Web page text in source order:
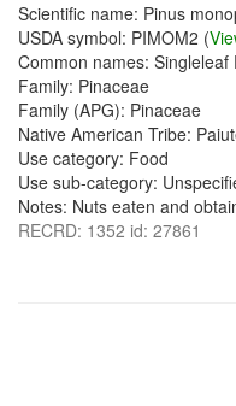
Scientific name: Pinus
USDA symbol: PIMOM2 (
Common names: Singleleaf
Family: Pinaceae
Family (APG): Pinaceae
Native American Tribe:
Use category: Food
Use sub-category:
Notes: Nuts eaten and
RECRD: 1352 id: 27861